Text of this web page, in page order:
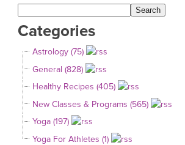
Categories
Astrology (75)
General (828)
Healthy Recipes (405)
New Classes & Programs (565)
Yoga (197)
Yoga For Athletes (1)